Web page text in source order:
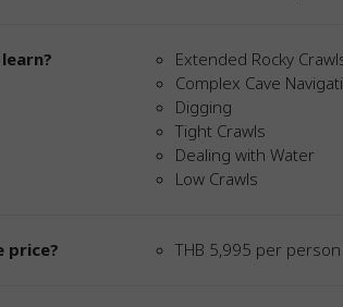
Extended Rocky
Complex Cave
Digging
Tight Crawls
Dealing with Water
Low Crawls
price? THB 5,995 per person